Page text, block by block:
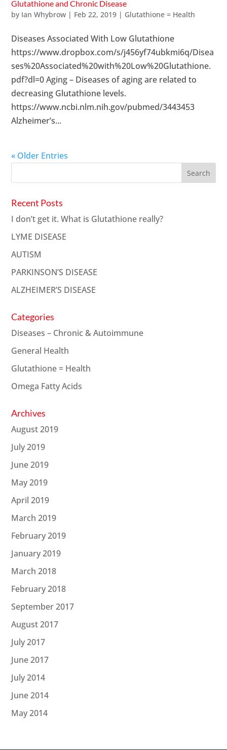
Glutathione and Chronic Disease
by Ian Whybrow | Feb 22, 2019 | Glutathione = Health
Diseases Associated With Low Glutathione
https://www.dropbox.com/s/j456yf74ubkmi6q/Disea
ses%20Associated%20with%20Low%20Glutathione.
pdf?dl=0 Aging – Diseases of aging are related to
decreasing Glutathione levels.
https://www.ncbi.nlm.nih.gov/pubmed/3443453
Alzheimer’s...
« Older Entries
Recent Posts
I don’t get it. What is Glutathione really?
LYME DISEASE
AUTISM
PARKINSON’S DISEASE
ALZHEIMER’S DISEASE
Categories
Diseases – Chronic & Autoimmune
General Health
Glutathione = Health
Omega Fatty Acids
Archives
August 2019
July 2019
June 2019
May 2019
April 2019
March 2019
February 2019
January 2019
March 2018
February 2018
September 2017
August 2017
July 2017
June 2017
July 2014
June 2014
May 2014